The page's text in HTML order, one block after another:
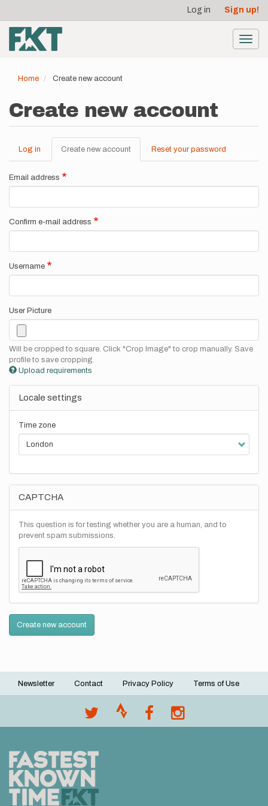
main
content
account
menu
Log in Sign up!
Home Create new account
Create new account
Primary
tabs
Log in Create new account (active
tab)
Reset your password
Email address
Confirm e-mail address
Username
User Picture
Will be cropped to square. Click "Crop Image" to crop manually. Save
profile to save cropping.
Upload requirements
Locale settings
Time zone
CAPTCHA
This question is for testing whether you are a human, and to
prevent spam submissions.
Create new account
Footer
Newsletter Contact Privacy Policy Terms of Use